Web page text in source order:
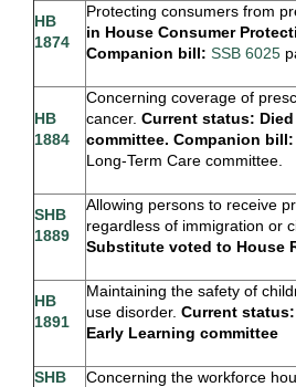
HB
1874
Protecting consumers from
in House Consumer
Companion bill: SSB 6025
HB
1884
Concerning coverage of
cancer. Current status:
committee. Companion bill:
Long-Term Care committee.
SHB
1889
Allowing persons to receive
regardless of immigration or
Substitute voted to House
HB
1891
Maintaining the safety of
use disorder. Current
Early Learning committee
SHB
Concerning the workforce